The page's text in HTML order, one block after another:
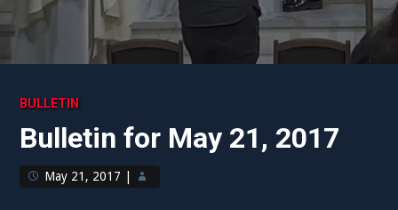
BULLETIN
Bulletin for May 21, 2017
May 21, 2017